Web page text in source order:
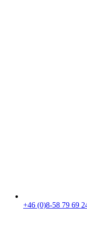
+46 (0)8-58 79 69